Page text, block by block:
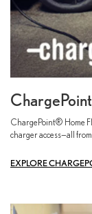
ChargePoint® Home
charger access—all
EXPLORE